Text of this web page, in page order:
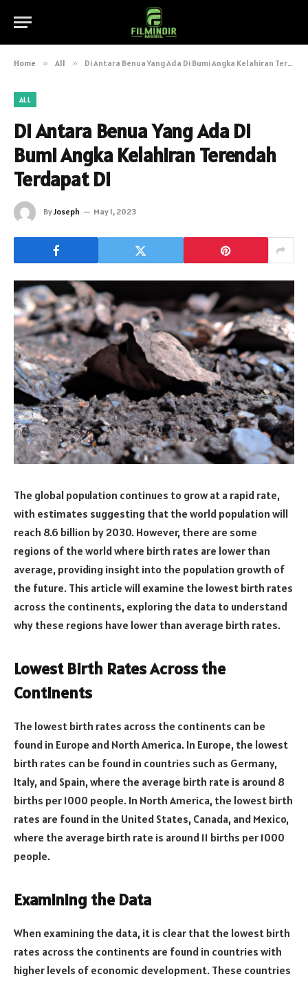
Home » All » Di Antara Benua Yang Ada Di Bumi Angka Kelahiran Terendah Terdapat Di
ALL
Di Antara Benua Yang Ada Di
Bumi Angka Kelahiran Terendah
Terdapat Di
ByJoseph May 1, 2023
The global population continues to grow at a rapid rate,
with estimates suggesting that the world population will
reach 8.6 billion by 2030. However, there are some
regions of the world where birth rates are lower than
average, providing insight into the population growth of
the future. This article will examine the lowest birth rates
across the continents, exploring the data to understand
why these regions have lower than average birth rates.
Lowest Birth Rates Across the
Continents
The lowest birth rates across the continents can be
found in Europe and North America. In Europe, the lowest
birth rates can be found in countries such as Germany,
Italy, and Spain, where the average birth rate is around 8
births per 1000 people. In North America, the lowest birth
rates are found in the United States, Canada, and Mexico,
where the average birth rate is around 11 births per 1000
people.
Examining the Data
When examining the data, it is clear that the lowest birth
rates across the continents are found in countries with
higher levels of economic development. These countries